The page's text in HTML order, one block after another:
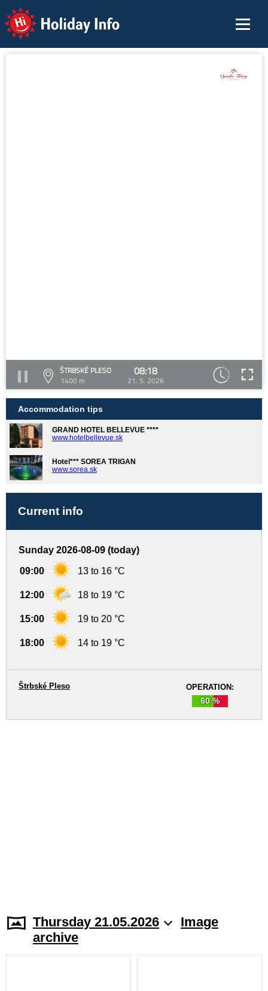
Holiday Info
ŠTRBSKÉ PLESO
1400 m
08:18
21. 5. 2026
Accommodation tips
GRAND HOTEL BELLEVUE ****
www.hotelbellevue.sk
Hotel*** SOREA TRIGAN
www.sorea.sk
Current info
Sunday 2026-08-09 (today)
09:00 13 to 16 °C
12:00 18 to 19 °C
15:00 19 to 20 °C
18:00 14 to 19 °C
OPERATION:
60 %
Štrbské Pleso
Thursday 21.05.2026
Image
archive